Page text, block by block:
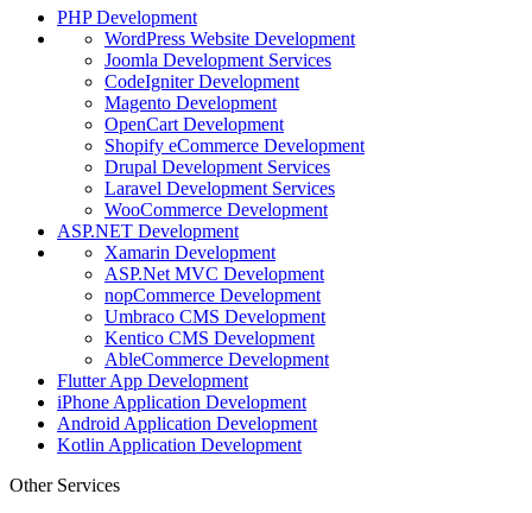
PHP Development
WordPress Website Development
Joomla Development Services
CodeIgniter Development
Magento Development
OpenCart Development
Shopify eCommerce Development
Drupal Development Services
Laravel Development Services
WooCommerce Development
ASP.NET Development
Xamarin Development
ASP.Net MVC Development
nopCommerce Development
Umbraco CMS Development
Kentico CMS Development
AbleCommerce Development
Flutter App Development
iPhone Application Development
Android Application Development
Kotlin Application Development
Other Services